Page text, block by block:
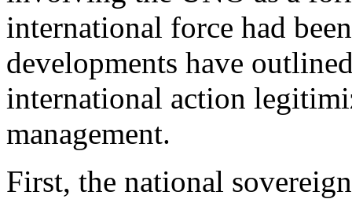
international force had
developments have
international action
management.
First, the national